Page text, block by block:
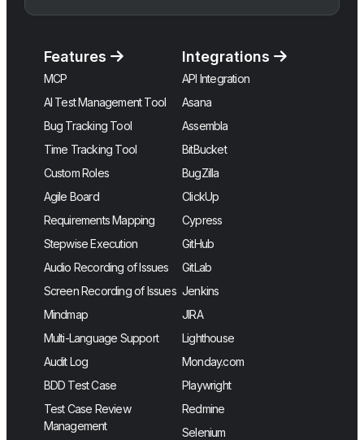
Features
MCP
AI Test Management Tool
Bug Tracking Tool
Time Tracking Tool
Custom Roles
Agile Board
Requirements Mapping
Stepwise Execution
Audio Recording of Issues
Screen Recording of Issues
Mindmap
Multi-Language Support
Audit Log
BDD Test Case
Test Case Review
Management
Integrations
API Integration
Asana
Assembla
BitBucket
BugZilla
ClickUp
Cypress
GitHub
GitLab
Jenkins
JIRA
Lighthouse
Monday.com
Playwright
Redmine
Selenium